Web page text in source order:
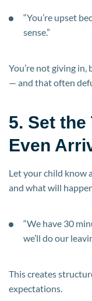
“You’re upset
sense.”
You’re not giving
— and that often
5. Set the
Even
Let your child know
and what will
“We have 30
we’ll do our
This creates
expectations.